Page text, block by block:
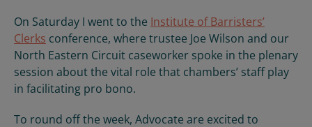
On Saturday I went to the Institute of Barristers’
Clerks conference, where trustee Joe Wilson and our
North Eastern Circuit caseworker spoke in the plenary
session about the vital role that chambers’ staff play
in facilitating pro bono.
To round off the week, Advocate are excited to